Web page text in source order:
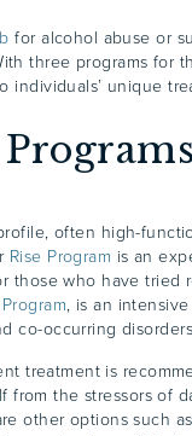
for alcohol abuse or
three programs for
individuals’ unique
often high-
Rise Program is an
those who have tried
, is an
co-occurring
treatment is
from the stressors of
other options such